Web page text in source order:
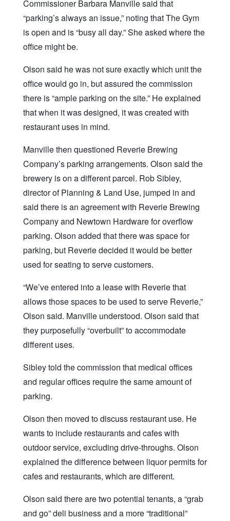
Commissioner Barbara Manville said that
“parking’s always an issue,” noting that The Gym
is open and is “busy all day.” She asked where the
office might be.
Olson said he was not sure exactly which unit the
office would go in, but assured the commission
there is “ample parking on the site.” He explained
that when it was designed, it was created with
restaurant uses in mind.
Manville then questioned Reverie Brewing
Company’s parking arrangements. Olson said the
brewery is on a different parcel. Rob Sibley,
director of Planning & Land Use, jumped in and
said there is an agreement with Reverie Brewing
Company and Newtown Hardware for overflow
parking. Olson added that there was space for
parking, but Reverie decided it would be better
used for seating to serve customers.
“We’ve entered into a lease with Reverie that
allows those spaces to be used to serve Reverie,”
Olson said. Manville understood. Olson said that
they purposefully “overbuilt” to accommodate
different uses.
Sibley told the commission that medical offices
and regular offices require the same amount of
parking.
Olson then moved to discuss restaurant use. He
wants to include restaurants and cafes with
outdoor service, excluding drive-throughs. Olson
explained the difference between liquor permits for
cafes and restaurants, which are different.
Olson said there are two potential tenants, a “grab
and go” deli business and a more “traditional”